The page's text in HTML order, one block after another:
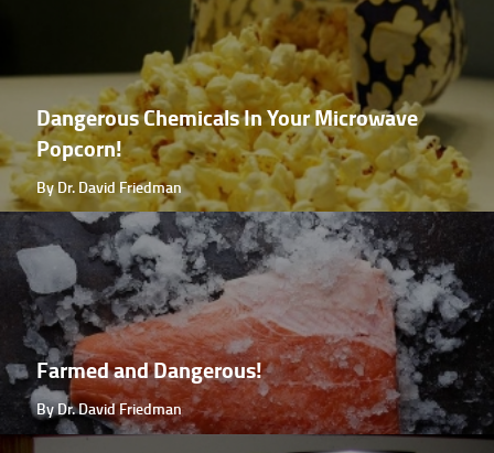
Dangerous Chemicals In Your Microwave
Popcorn!
By Dr. David Friedman
Farmed and Dangerous!
By Dr. David Friedman